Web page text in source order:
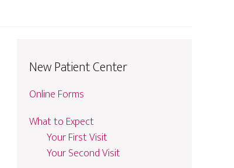
New Patient Center
Online Forms
What to Expect
Your First Visit
Your Second Visit